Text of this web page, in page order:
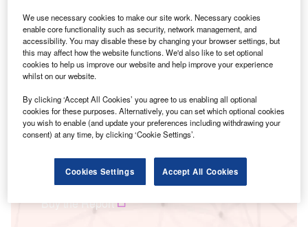
Smarter leaders trust GlobalData
Data Insights
PS Guanizuil II A Solar PV Park
Buy the Report
We use necessary cookies to make our site work. Necessary cookies
enable core functionality such as security, network management, and
accessibility. You may disable these by changing your browser settings, but
this may affect how the website functions. We'd also like to set optional
cookies to help us improve our website and help improve your experience
whilst on our website.
By clicking ‘Accept All Cookies’ you agree to us enabling all optional
cookies for these purposes. Alternatively, you can set which optional cookies
you wish to enable (and update your preferences including withdrawing your
consent) at any time, by clicking ‘Cookie Settings’.
Cookies Settings Accept All Cookies